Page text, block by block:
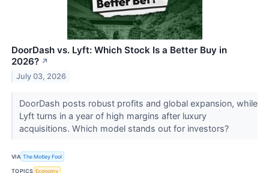
DoorDash vs. Lyft: Which Stock Is a Better Buy in
2026? ↗
July 03, 2026
DoorDash posts robust profits and global expansion, while
Lyft turns in a year of high margins after luxury
acquisitions. Which model stands out for investors?
VIA The Motley Fool
TOPICS Economy